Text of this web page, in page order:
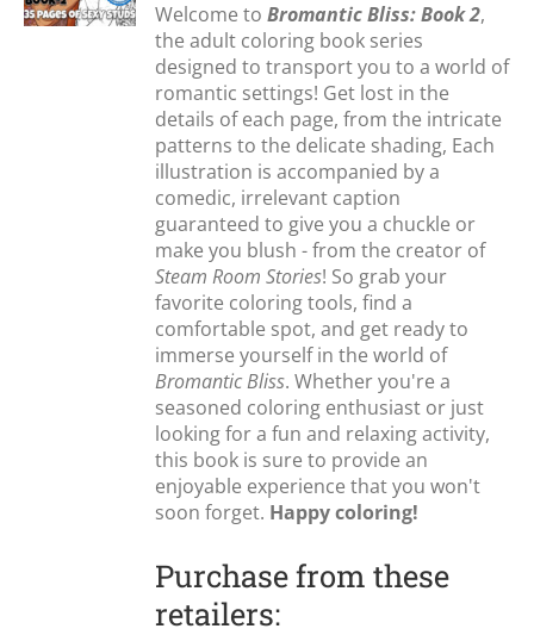
Welcome toBromantic Bliss: Book 2,
the adult coloring book series
designed to transport you to a world of
romantic settings! Get lost in the
details of each page, from the intricate
patterns to the delicate shading, Each
illustration is accompanied by a
comedic, irrelevant caption
guaranteed to give you a chuckle or
make you blush - from the creator of
Steam Room Stories! So grab your
favorite coloring tools, find a
comfortable spot, and get ready to
immerse yourself in the world of
Bromantic Bliss. Whether you're a
seasoned coloring enthusiast or just
looking for a fun and relaxing activity,
this book is sure to provide an
enjoyable experience that you won't
soon forget. Happy coloring!
Purchase from these
retailers: